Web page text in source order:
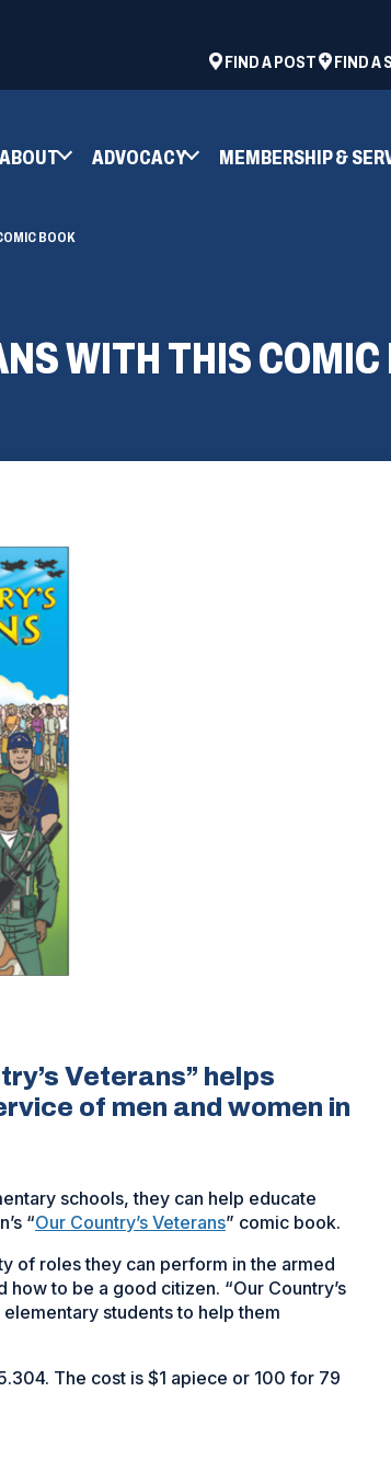
FIND A POST
(OPENS
WINDOW)
FIND A
ABOUT ADVOCACY MEMBERSHIP &
BOOK
WITH THIS COMIC
Veterans” helps
of men and women in
schools, they can help educate
“Our Country’s Veterans” comic book.
of roles they can perform in the armed
to be a good citizen. “Our Country’s
students to help them
The cost is $1 apiece or 100 for 79